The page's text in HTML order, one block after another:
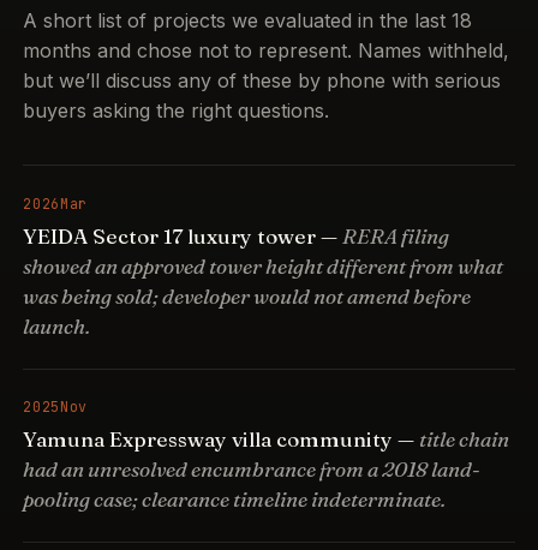
A short list of projects we evaluated in the last 18
months and chose not to represent. Names withheld,
but we’ll discuss any of these by phone with serious
buyers asking the right questions.
2026 Mar
YEIDA Sector 17 luxury tower — RERA filing
showed an approved tower height different from what
was being sold; developer would not amend before
launch.
2025 Nov
Yamuna Expressway villa community — title chain
had an unresolved encumbrance from a 2018 land-
pooling case; clearance timeline indeterminate.